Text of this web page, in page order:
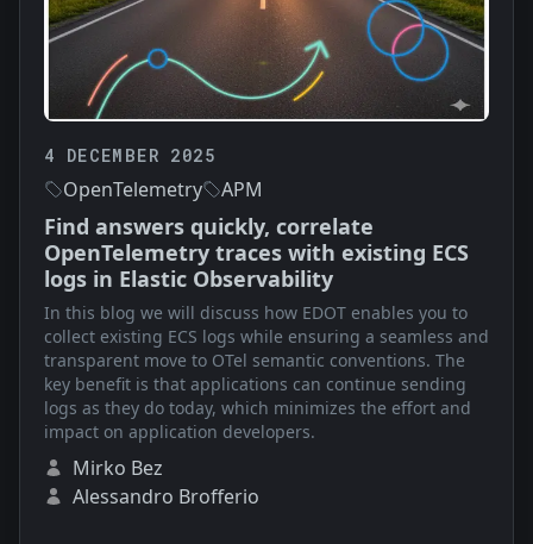
4 DECEMBER 2025
OpenTelemetry APM
Find answers quickly, correlate
OpenTelemetry traces with existing ECS
logs in Elastic Observability
In this blog we will discuss how EDOT enables you to
collect existing ECS logs while ensuring a seamless and
transparent move to OTel semantic conventions. The
key benefit is that applications can continue sending
logs as they do today, which minimizes the effort and
impact on application developers.
Mirko Bez
Alessandro Brofferio